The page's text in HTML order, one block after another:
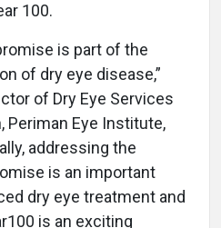
100.
is part of the
of dry eye disease,”
of Dry Eye Services
Periman Eye Institute,
addressing the
is an important
dry eye treatment and
is an exciting